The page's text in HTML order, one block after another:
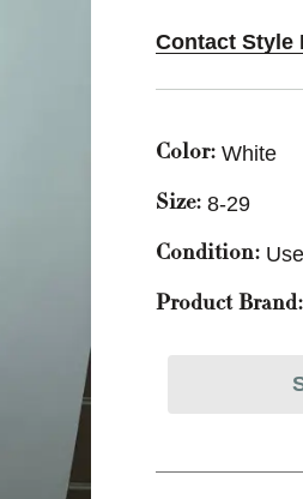
Contact Style
Color: White
Size: 8-29
Condition:
Product Brand: